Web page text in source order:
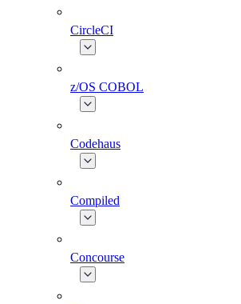
CircleCI
z/OS COBOL
Codehaus
Compiled
Concourse